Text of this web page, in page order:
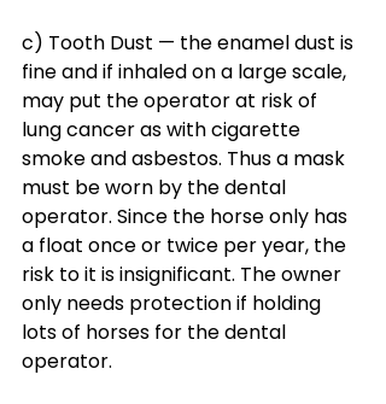
c) Tooth Dust — the enamel dust is
fine and if inhaled on a large scale,
may put the operator at risk of
lung cancer as with cigarette
smoke and asbestos. Thus a mask
must be worn by the dental
operator. Since the horse only has
a float once or twice per year, the
risk to it is insignificant. The owner
only needs protection if holding
lots of horses for the dental
operator.